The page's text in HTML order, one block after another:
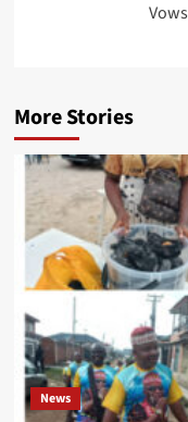
More Stories
News